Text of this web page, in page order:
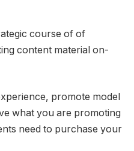
course of of
content material on-
promote model
what you are promoting
need to purchase your